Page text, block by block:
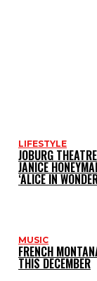
LIFESTYLE
JOBURG
JANICE
‘ALICE IN
MUSIC
FRENCH
THIS DECEMBER